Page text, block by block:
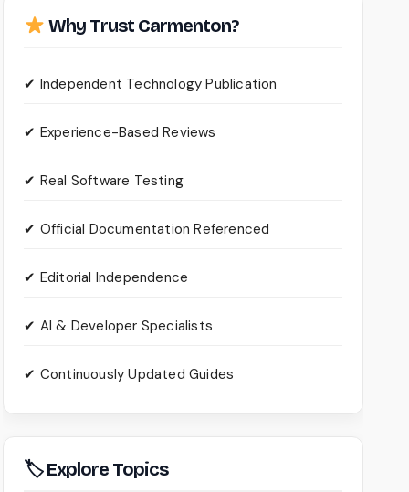
Why Trust Carmenton?
✔ Independent Technology Publication
✔ Experience-Based Reviews
✔ Real Software Testing
✔ Official Documentation Referenced
✔ Editorial Independence
✔ AI & Developer Specialists
✔ Continuously Updated Guides
🏷 Explore Topics